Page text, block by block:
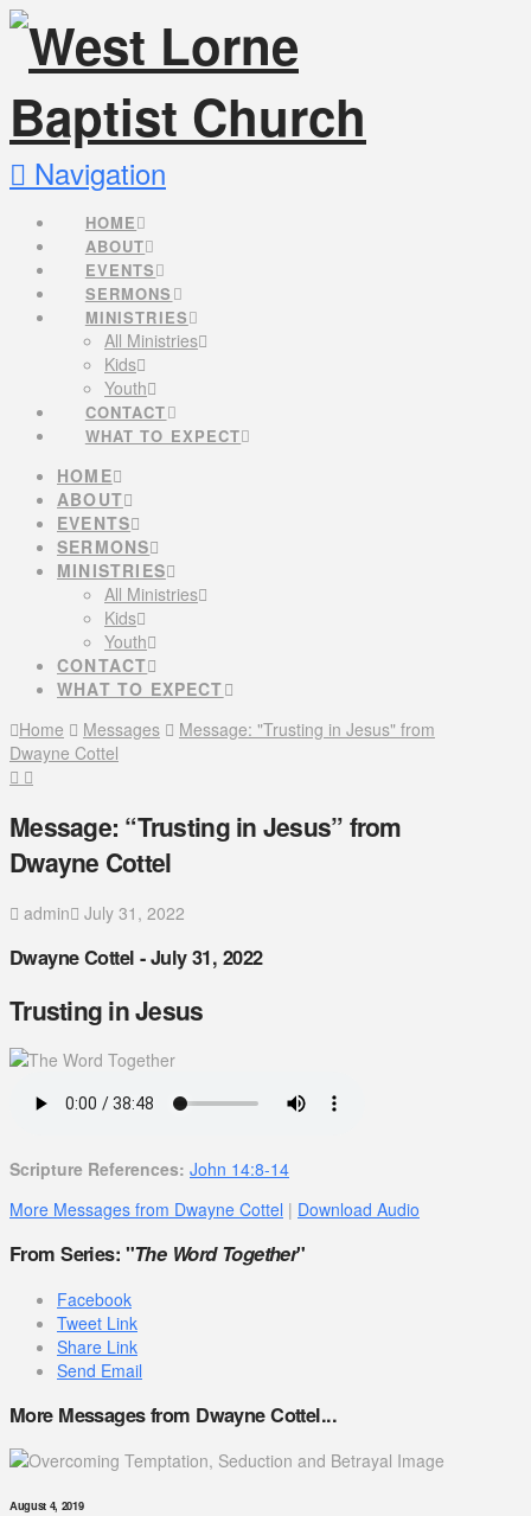
Navigation
HOME
ABOUT
EVENTS
SERMONS
MINISTRIES
All Ministries
Kids
Youth
CONTACT
WHAT TO EXPECT
HOME
ABOUT
EVENTS
SERMONS
MINISTRIES
All Ministries
Kids
Youth
CONTACT
WHAT TO EXPECT
Home
Messages
Message: "Trusting in Jesus" from
Dwayne Cottel
Message: “Trusting in Jesus” from
Dwayne Cottel
admin July 31, 2022
Dwayne Cottel - July 31, 2022
Trusting in Jesus
Scripture References: John 14:8-14
More Messages from Dwayne Cottel | Download Audio
From Series: "The Word Together"
Facebook
Tweet Link
Share Link
Send Email
More Messages from Dwayne Cottel...
August 4, 2019